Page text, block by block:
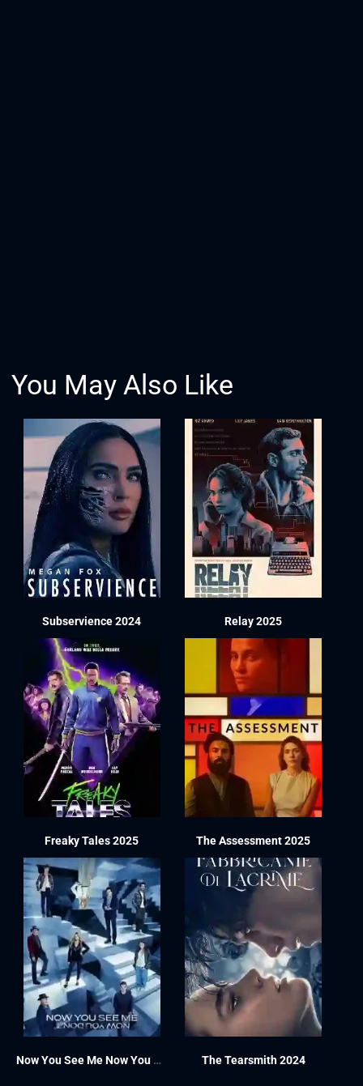
You May Also Like
Subservience 2024 Relay 2025
Freaky Tales 2025 The Assessment 2025
Now You See Me Now You Don’t 2025 The Tearsmith 2024